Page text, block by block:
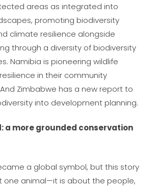
areas as integrated into
promoting biodiversity
climate resilience alongside
through a diversity of biodiversity
Namibia is pioneering wildlife
in their community
Zimbabwe has a new report to
into development planning.
a more grounded conservation
a global symbol, but this story
one animal—it is about the people,